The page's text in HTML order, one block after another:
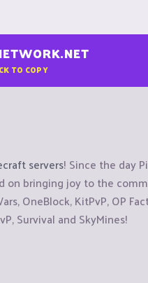
TO COPY
servers! Since the day
on bringing joy to the
OneBlock, KitPvP, OP
Survival and SkyMines!